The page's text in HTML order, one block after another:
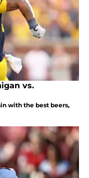
vs.
with the best beers,